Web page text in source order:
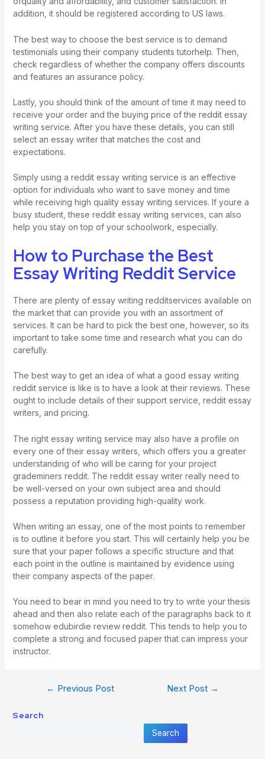
addition, it should be registered according to US laws.
The best way to choose the best service is to demand
testimonials using their company studentstutorhelp. Then,
check regardless of whether the company offers discounts
and features an assurance policy.
Lastly, you should think of the amount of time it may need to
receive your order and the buying price of the reddit essay
writing service. After you have these details, you can still
select an essay writer that matches the cost and
expectations.
Simply using a reddit essay writing service is an effective
option for individuals who want to save money and time
while receiving high quality essay writing services. If youre a
busy student, these reddit essay writing services, can also
help you stay on top of your schoolwork, especially.
How to Purchase the Best
Essay Writing Reddit Service
There are plenty of essay writing redditservices available on
the market that can provide you with an assortment of
services. It can be hard to pick the best one, however, so its
important to take some time and research what you can do
carefully.
The best way to get an idea of what a good essay writing
reddit service is like is to have a look at their reviews. These
ought to include details of their support service, reddit essay
writers, and pricing.
The right essay writing service may also have a profile on
every one of their essay writers, which offers you a greater
understanding of who will be caring for your project
grademiners reddit. The reddit essay writer really need to
be well-versed on your own subject area and should
possess a reputation providing high-quality work.
When writing an essay, one of the most points to remember
is to outline it before you start. This will certainly help you be
sure that your paper follows a specific structure and that
each point in the outline is maintained by evidence using
their company aspects of the paper.
You need to bear in mind you need to try to write your thesis
ahead and then also relate each of the paragraphs back to it
somehow edubirdie review reddit. This tends to help you to
complete a strong and focused paper that can impress your
instructor.
← Previous Post Next Post →
Search
Search